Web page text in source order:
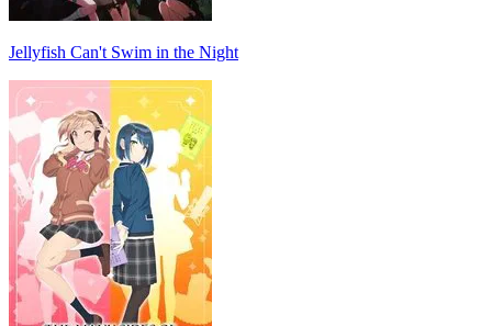
Jellyfish Can't Swim in the Night